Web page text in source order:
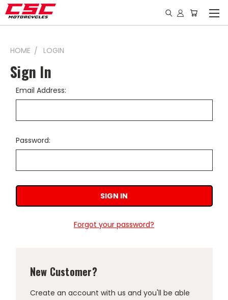
HOME LOGIN
Sign In
Email Address:
Password:
Forgot your password?
New Customer?
Create an account with us and you'll be able